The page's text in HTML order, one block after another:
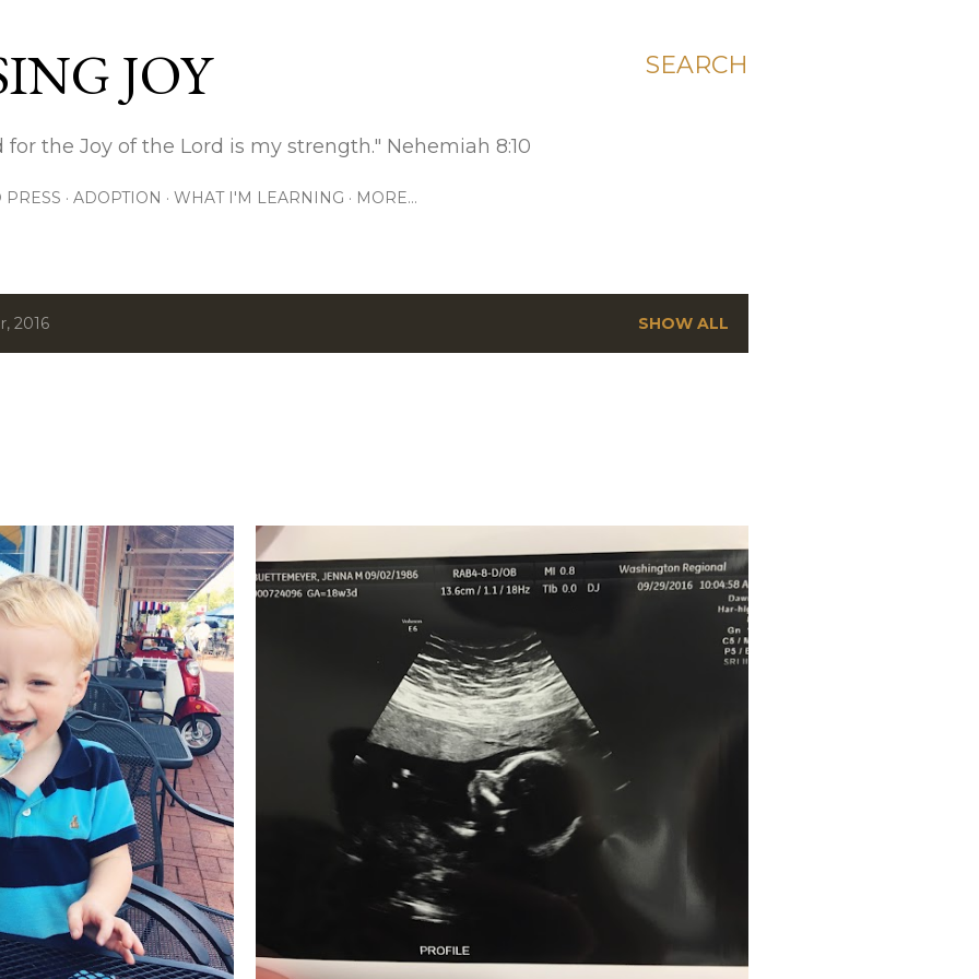
SEARCH
JOY
the Joy of the Lord is my strength." Nehemiah 8:10
PRESS ADOPTION WHAT I'M LEARNING MORE…
2016 SHOW ALL